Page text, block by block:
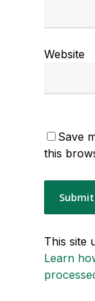
Website
Save
this
This site
Learn